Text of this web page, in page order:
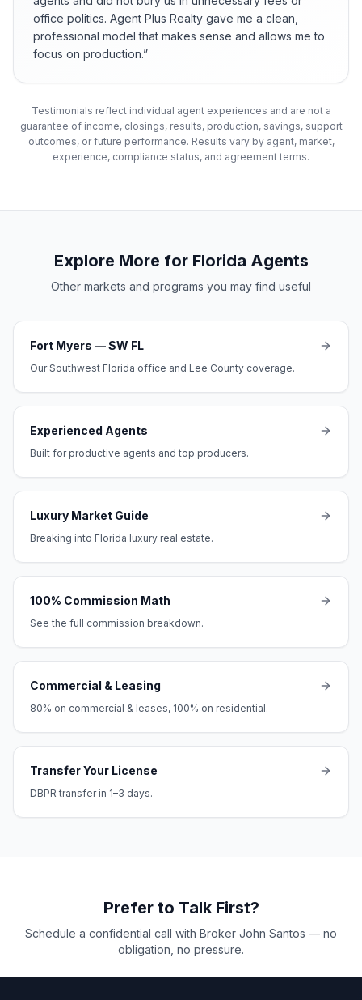
office politics. Agent Plus Realty gave me a clean,
professional model that makes sense and allows me to
focus on production.”
Testimonials reflect individual agent experiences and are not a
guarantee of income, closings, results, production, savings, support
outcomes, or future performance. Results vary by agent, market,
experience, compliance status, and agreement terms.
Explore More for Florida Agents
Other markets and programs you may find useful
Fort Myers — SW FL
Our Southwest Florida office and Lee County coverage.
Experienced Agents
Built for productive agents and top producers.
Luxury Market Guide
Breaking into Florida luxury real estate.
100% Commission Math
See the full commission breakdown.
Commercial & Leasing
80% on commercial & leases, 100% on residential.
Transfer Your License
DBPR transfer in 1–3 days.
Prefer to Talk First?
Schedule a confidential call with Broker John Santos — no
obligation, no pressure.